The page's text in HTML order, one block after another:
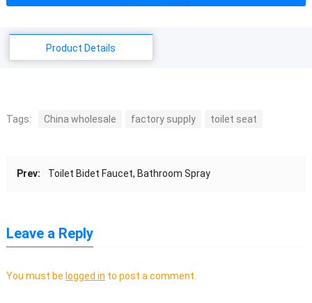
Product Details
Tags: China wholesale factory supply toilet seat
Prev: Toilet Bidet Faucet, Bathroom Spray
Leave a Reply
You must be logged in to post a comment.